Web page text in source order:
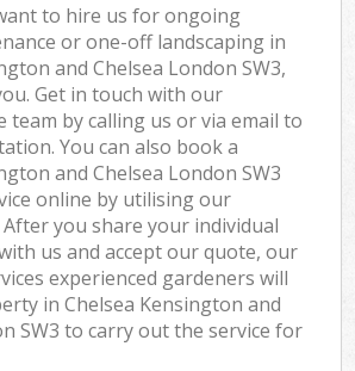
to hire us for ongoing
or one-off landscaping in
and Chelsea London SW3,
Get in touch with our
team by calling us or via email to
You can also book a
and Chelsea London SW3
online by utilising our
you share your individual
us and accept our quote, our
experienced gardeners will
in Chelsea Kensington and
SW3 to carry out the service for